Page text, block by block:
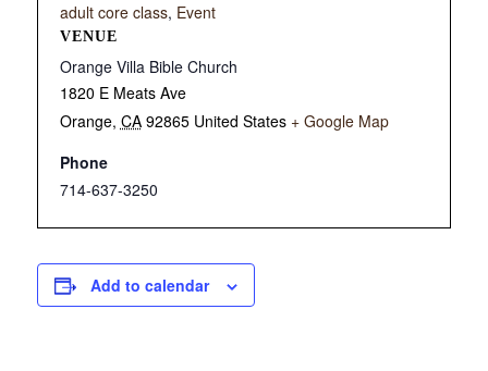
adult core class, Event
VENUE
Orange Villa Bible Church
1820 E Meats Ave
Orange, CA 92865 United States + Google Map
Phone
714-637-3250
Add to calendar